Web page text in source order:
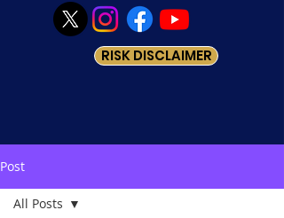
RISK DISCLAIMER
Post
All Posts